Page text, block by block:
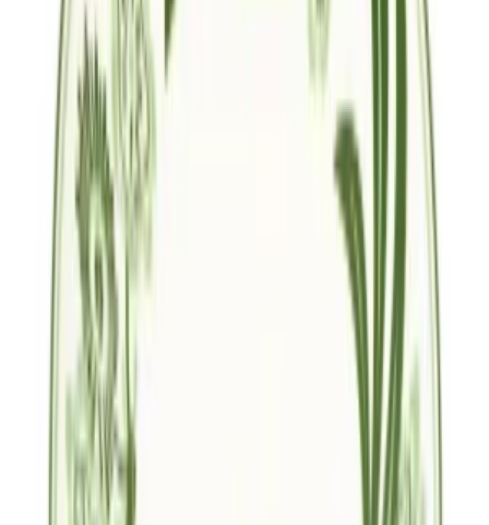
Hipicon UK Limited is a company registered in England and Wales
with registration number 13215217. Its registered office is located at
18 The Power Station, Circus Road South, London, SW11 8BZ. All
rights reserved.
Close